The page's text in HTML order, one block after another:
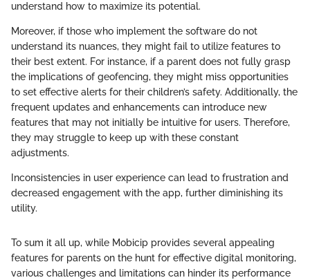
understand how to maximize its potential.
Moreover, if those who implement the software do not
understand its nuances, they might fail to utilize features to
their best extent. For instance, if a parent does not fully grasp
the implications of geofencing, they might miss opportunities
to set effective alerts for their children’s safety. Additionally, the
frequent updates and enhancements can introduce new
features that may not initially be intuitive for users. Therefore,
they may struggle to keep up with these constant
adjustments.
Inconsistencies in user experience can lead to frustration and
decreased engagement with the app, further diminishing its
utility.
To sum it all up, while Mobicip provides several appealing
features for parents on the hunt for effective digital monitoring,
various challenges and limitations can hinder its performance